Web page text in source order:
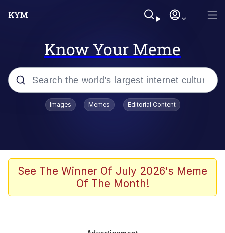
Know Your Meme
Popular searches
Borpa
Kinda Chic Trend
Images Memes Editorial Content
See The Winner Of July 2026's Meme
Of The Month!